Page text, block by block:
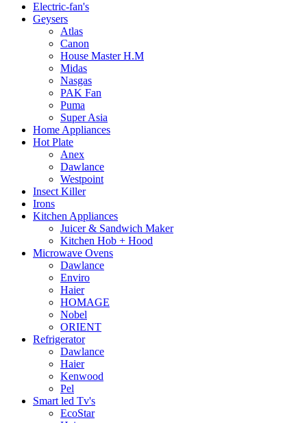
Electric-fan's
Geysers
Atlas
Canon
House Master H.M
Midas
Nasgas
PAK Fan
Puma
Super Asia
Home Appliances
Hot Plate
Anex
Dawlance
Westpoint
Insect Killer
Irons
Kitchen Appliances
Juicer & Sandwich Maker
Kitchen Hob + Hood
Microwave Ovens
Dawlance
Enviro
Haier
HOMAGE
Nobel
ORIENT
Refrigerator
Dawlance
Haier
Kenwood
Pel
Smart led Tv's
EcoStar